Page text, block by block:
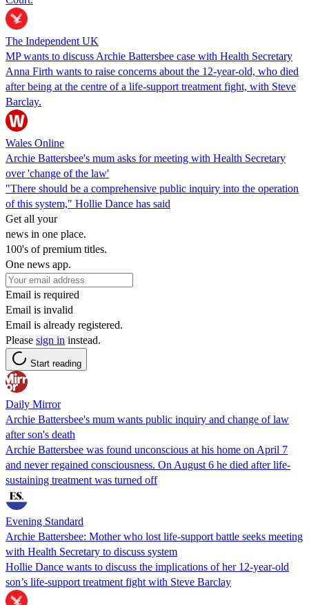
The Independent UK
MP wants to discuss Archie Battersbee case with Health Secretary
Anna Firth wants to raise concerns about the 12-year-old, who died
after being at the centre of a life-support treatment fight, with Steve
Barclay.
Wales Online
Archie Battersbee's mum asks for meeting with Health Secretary
over 'change of the law'
"There should be a comprehensive public inquiry into the operation
of this system," Hollie Dance has said
Get all your
news in one place.
100's of premium titles.
One news app.
Email is required
Email is invalid
Email is already registered.
Please sign in instead.
Start reading
Daily Mirror
Archie Battersbee's mum wants public inquiry and change of law
after son's death
Archie Battersbee was found unconscious at his home on April 7
and never regained consciousness. On August 6 he died after life-
sustaining treatment was turned off
Evening Standard
Archie Battersbee: Mother who lost life-support battle seeks meeting
with Health Secretary to discuss system
Hollie Dance wants to discuss the implications of her 12-year-old
son’s life-support treatment fight with Steve Barclay